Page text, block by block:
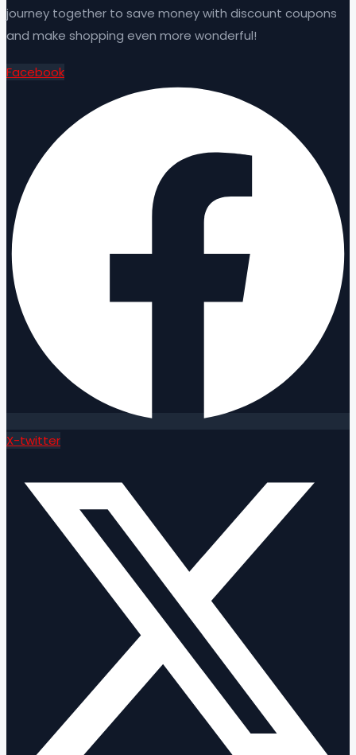
journey together to save money with discount coupons
and make shopping even more wonderful!
Facebook
X-twitter